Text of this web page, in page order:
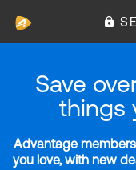
Save
things
Advantage
you love, with new